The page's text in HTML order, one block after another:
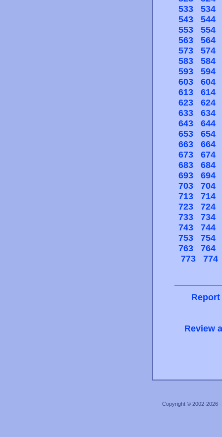
533
534
543
544
553
554
563
564
573
574
583
584
593
594
603
604
613
614
623
624
633
634
643
644
653
654
663
664
673
674
683
684
693
694
703
704
713
714
723
724
733
734
743
744
753
754
763
764
773
774
Review
Copyright © 2002-2026